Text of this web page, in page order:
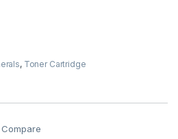
, Toner Cartridge
Compare